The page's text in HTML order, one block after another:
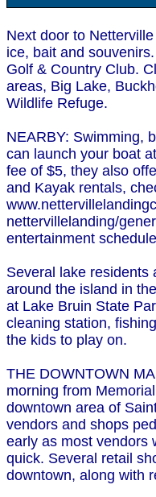
Next door to
ice, bait and
Golf & Country Club.
areas, Big Lake,
Wildlife Refuge.
NEARBY: Swimming,
can launch your boat
fee of $5, they also
and Kayak rentals,
nettervillelanding/
entertainment
Several lake residents
around the island in
at Lake Bruin State
cleaning station,
the kids to play on.
THE DOWNTOWN
morning from
downtown area of
vendors and shops
early as most vendors
quick. Several retail
downtown, along with